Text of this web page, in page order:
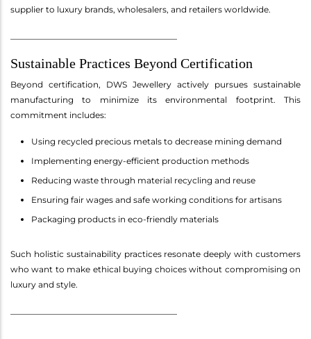
supplier to luxury brands, wholesalers, and retailers worldwide.
Sustainable Practices Beyond Certification
Beyond certification, DWS Jewellery actively pursues sustainable
manufacturing to minimize its environmental footprint. This
commitment includes:
Using recycled precious metals to decrease mining demand
Implementing energy-efficient production methods
Reducing waste through material recycling and reuse
Ensuring fair wages and safe working conditions for artisans
Packaging products in eco-friendly materials
Such holistic sustainability practices resonate deeply with customers
who want to make ethical buying choices without compromising on
luxury and style.